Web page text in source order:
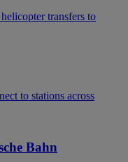
transfers to
to stations across
Bahn